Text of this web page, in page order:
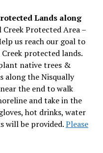
Lands along
Creek Protected Area –
us reach our goal to
protected lands.
native trees &
along the Nisqually
the end to walk
and take in the
hot drinks, water
will be provided.Please